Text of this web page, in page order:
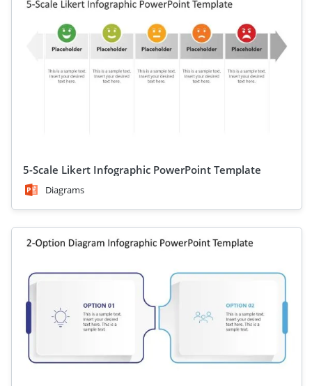
5-Scale Likert Infographic PowerPoint Template
Diagrams